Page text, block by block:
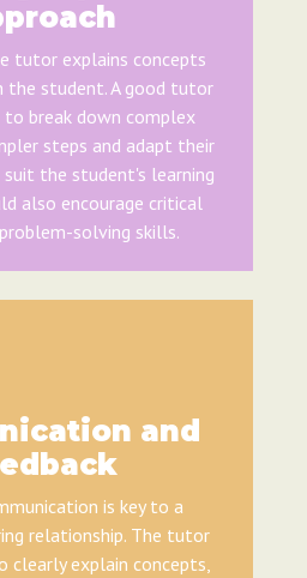
tutor explains concepts
the student. A good tutor
to break down complex
steps and adapt their
the student's learning
also encourage critical
solving skills.
and
is key to a
relationship. The tutor
clearly explain concepts,